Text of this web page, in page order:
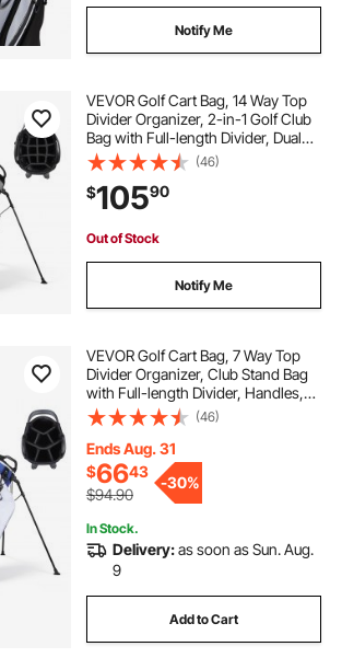
Notify Me
VEVOR Golf Cart Bag, 14 Way Top
Divider Organizer, 2-in-1 Golf Club
Bag with Full-length Divider, Dual
Shoulder Straps, Support Legs,
Rain Hood, Storage Pockets,
Lightweight Polyester for Men &
Women
(46)
$10590
Out of Stock
Notify Me
VEVOR Golf Cart Bag, 7 Way Top
Divider Organizer, Club Stand Bag
with Full-length Divider, Handles,
Dual Support Legs, Storage
Pockets, Dual Shoulder Straps, Rain
Hood, Lightweight for Men and
Women
(46)
Ends Aug. 31
$6643
$94.90
-30%
In Stock.
Delivery:as soon as Sun. Aug.
9
Add to Cart